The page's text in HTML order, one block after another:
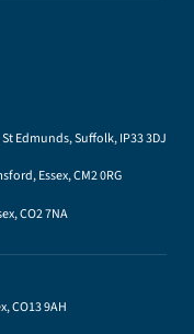
Edmunds, Suffolk, IP33 3DJ
Essex, CM2 0RG
CO2 7NA
CO13 9AH